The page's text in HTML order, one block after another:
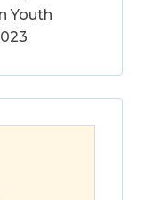
Youth